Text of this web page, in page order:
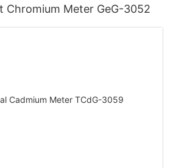
Chromium Meter GeG-3052